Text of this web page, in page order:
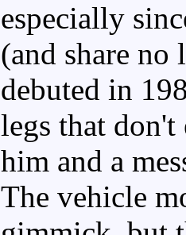
especially
(and share
debuted in
legs that don't
him and a
The vehicle